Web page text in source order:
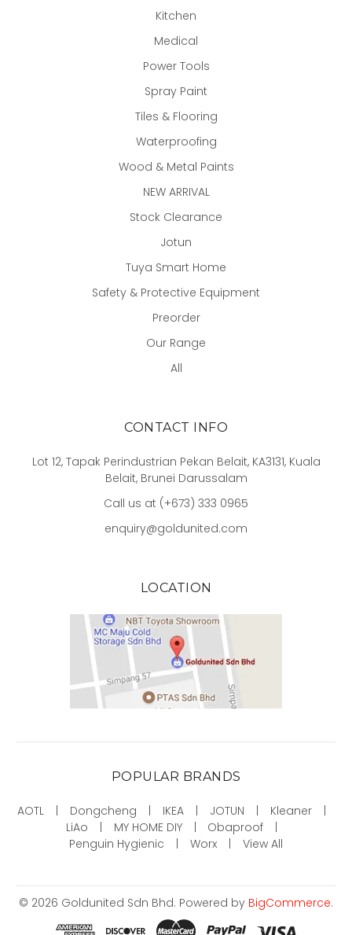
Kitchen
Medical
Power Tools
Spray Paint
Tiles & Flooring
Waterproofing
Wood & Metal Paints
NEW ARRIVAL
Stock Clearance
Jotun
Tuya Smart Home
Safety & Protective Equipment
Preorder
Our Range
All
CONTACT INFO
Lot 12, Tapak Perindustrian Pekan Belait, KA3131, Kuala
Belait, Brunei Darussalam
Call us at (+673) 333 0965
enquiry@goldunited.com
LOCATION
POPULAR BRANDS
AOTL Dongcheng IKEA JOTUN
Kleaner
LiAo
MY HOME DIY
Obaproof
Penguin Hygienic
Worx View All
© 2026 Goldunited Sdn Bhd. Powered by BigCommerce.